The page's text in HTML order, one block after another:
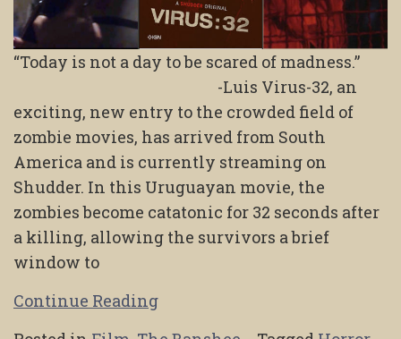
“Today is not a day to be scared of madness.”
-Luis Virus-32, an
exciting, new entry to the crowded field of
zombie movies, has arrived from South
America and is currently streaming on
Shudder. In this Uruguayan movie, the
zombies become catatonic for 32 seconds after
a killing, allowing the survivors a brief
window to
Continue Reading